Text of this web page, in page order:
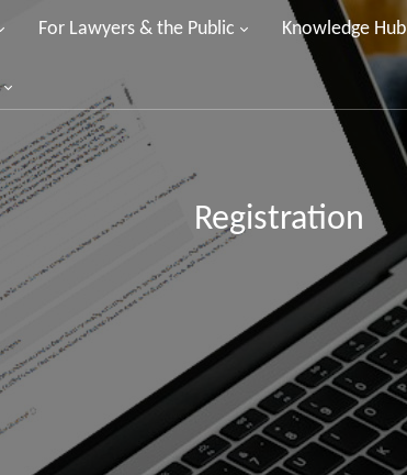
For Lawyers & the Public Knowledge Hub
Registration